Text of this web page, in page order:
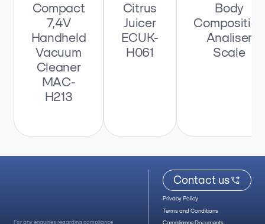
Compact
7,4V
Handheld
Vacuum
Cleaner
MAC-
H213
Citrus
Juicer
ECUK-
H061
Body
Composition
Analiser
Scale
For any enquiries regarding compliance
Contact us
Privacy Policy
Terms and Conditions
Compliance Documents